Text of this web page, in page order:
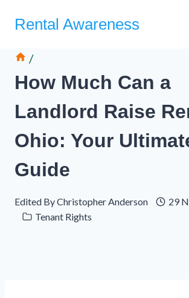
Rental Awareness
/
How Much Can a
Landlord Raise
Ohio: Your
Guide
Edited ByChristopher Anderson
29
Tenant Rights